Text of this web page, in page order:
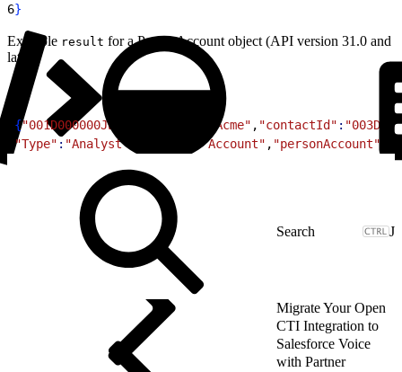
6}
Example result for a PersonAccount object (API version 31.0 and
later):
{"001D000000JWAW8" "Acme" , "contactId" :
"Type" : "Analyst" "Account" , "personAccount"
J
Migrate Your Open
CTI Integration to
Salesforce Voice
with Partner